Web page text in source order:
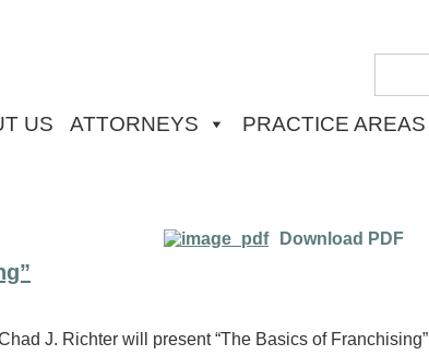
US ATTORNEYS PRACTICE AREAS
Download PDF
J. Richter will present “The Basics of Franchising”